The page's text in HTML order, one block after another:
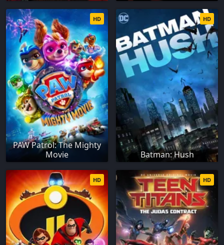
PAW Patrol: The Mighty
Movie
HD
Batman: Hush
HD
HD HD